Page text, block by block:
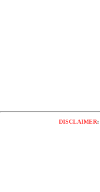
DISCLAIMER: